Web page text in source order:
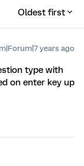
Oldest first
years ago
type with
on enter key up